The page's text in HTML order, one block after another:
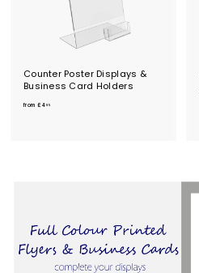
Counter Poster Displays &
Business Card Holders
from £4 85